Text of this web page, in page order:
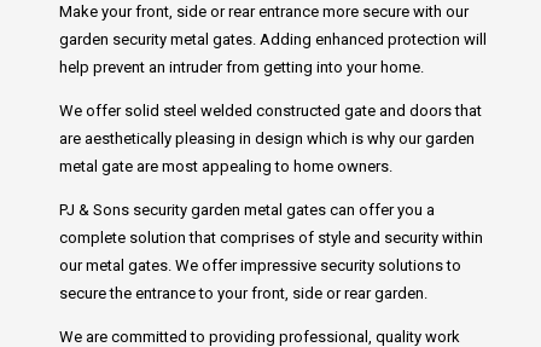
Make your front, side or rear entrance more secure with our
garden security metal gates. Adding enhanced protection will
help prevent an intruder from getting into your home.
We offer solid steel welded constructed gate and doors that
are aesthetically pleasing in design which is why our garden
metal gate are most appealing to home owners.
PJ & Sons security garden metal gates can offer you a
complete solution that comprises of style and security within
our metal gates. We offer impressive security solutions to
secure the entrance to your front, side or rear garden.
We are committed to providing professional, quality work